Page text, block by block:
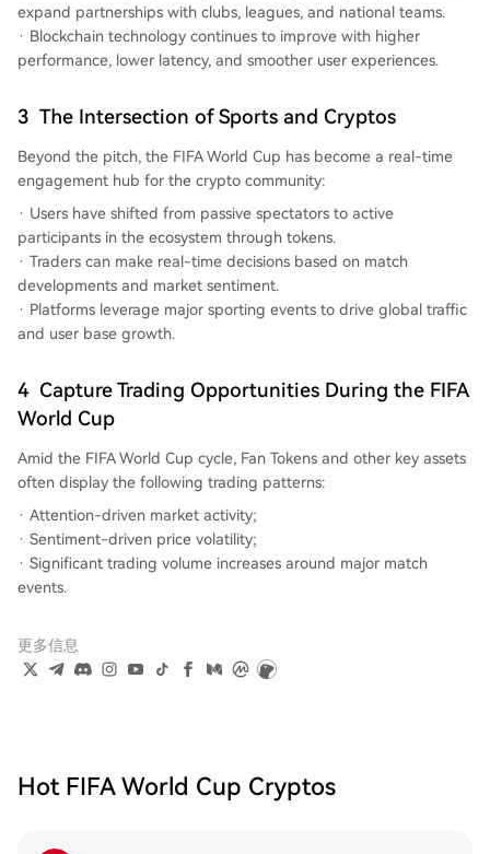
expand partnerships with clubs, leagues, and national teams.
Blockchain technology continues to improve with higher
performance, lower latency, and smoother user experiences.
3 The Intersection of Sports and Cryptos
Beyond the pitch, the FIFA World Cup has become a real-time
engagement hub for the crypto community:
Users have shifted from passive spectators to active
participants in the ecosystem through tokens.
Traders can make real-time decisions based on match
developments and market sentiment.
Platforms leverage major sporting events to drive global traffic
and user base growth.
4 Capture Trading Opportunities During the FIFA
World Cup
Amid the FIFA World Cup cycle, Fan Tokens and other key assets
often display the following trading patterns:
Attention-driven market activity;
Sentiment-driven price volatility;
Significant trading volume increases around major match
events.
更多信息
Hot FIFA World Cup Cryptos